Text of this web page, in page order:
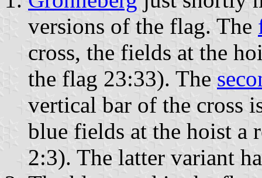
versions of the flag. The
cross, the fields at the
the flag 23:33). The
vertical bar of the cross
blue fields at the hoist a
2:3). The latter variant